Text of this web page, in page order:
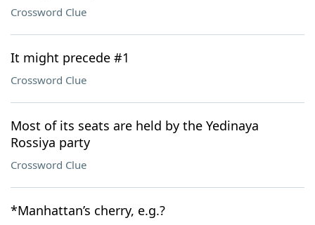
Crossword Clue
It might precede #1
Crossword Clue
Most of its seats are held by the Yedinaya
Rossiya party
Crossword Clue
*Manhattan’s cherry, e.g.?